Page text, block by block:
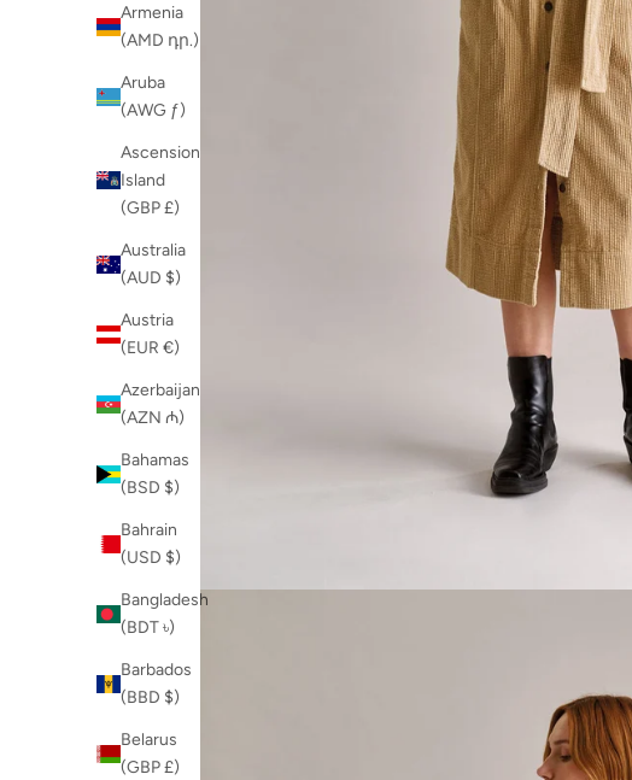
Armenia
(AMD դր.)
Aruba
(AWG ƒ)
Ascension
Island
(GBP £)
Australia
(AUD $)
Austria
(EUR €)
Azerbaijan
(AZN ₼)
Bahamas
(BSD $)
Bahrain
(USD $)
Bangladesh
(BDT ৳)
Barbados
(BBD $)
Belarus
(GBP £)